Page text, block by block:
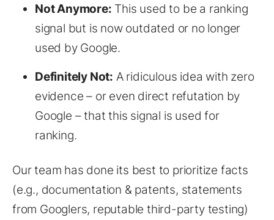
Not Anymore: This used to be a ranking
signal but is now outdated or no longer
used by Google.
Definitely Not: A ridiculous idea with zero
evidence – or even direct refutation by
Google – that this signal is used for
ranking.
Our team has done its best to prioritize facts
(e.g., documentation & patents, statements
from Googlers, reputable third-party testing)